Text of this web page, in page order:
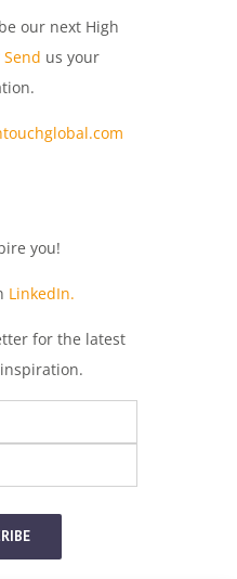
our next High
Send us your
you!
LinkedIn.
for the latest
inspiration.